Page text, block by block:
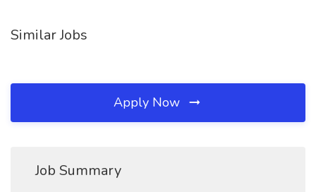
Similar Jobs
Apply Now
Job Summary